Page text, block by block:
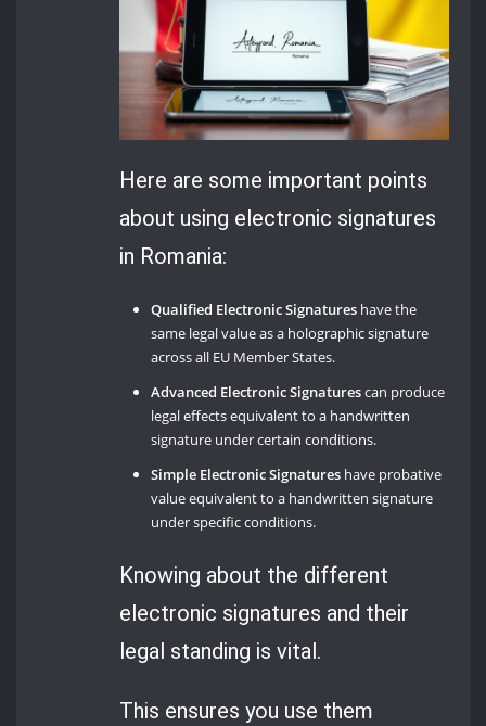
Here are some important points
about using electronic signatures
in Romania:
Qualified Electronic Signatures have the
same legal value as a holographic signature
across all EU Member States.
Advanced Electronic Signaturescan produce
legal effects equivalent to a handwritten
signature under certain conditions.
Simple Electronic Signatures have probative
value equivalent to a handwritten signature
under specific conditions.
Knowing about the different
electronic signatures and their
legal standing is vital.
This ensures you use them